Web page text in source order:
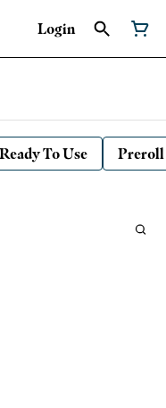
Login
To Use Preroll